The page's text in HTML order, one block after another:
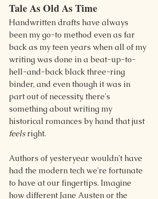
Tale As Old As Time
Handwritten drafts have always
been my go-to method even as far
back as my teen years when all of my
writing was done in a beat-up-to-
hell-and-back black three-ring
binder, and even though it was in
part out of necessity, there's
something about writing my
historical romances by hand that just
feels right.
Authors of yesteryear wouldn't have
had the modern tech we're fortunate
to have at our fingertips. Imagine
how different Jane Austen or the